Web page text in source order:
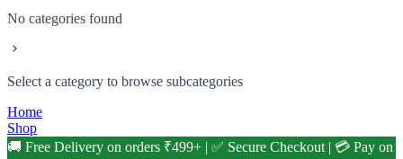
No categories found
Select a category to browse subcategories
Home
Shop
🚚 Free Delivery on orders ₹499+ | ✅ Secure Checkout | 💳 Pay on